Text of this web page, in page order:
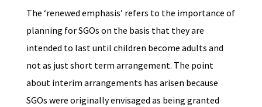
The ‘renewed emphasis’ refers to the importance of
planning for SGOs on the basis that they are
intended to last until children become adults and
not as just short term arrangement. The point
about interim arrangements has arisen because
SGOs were originally envisaged as being granted